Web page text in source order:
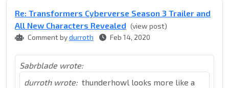
Re: Transformers Cyberverse Season 3 Trailer and
All New Characters Revealed (view post)
Comment bydurroth Feb 14, 2020
Sabrblade wrote:
durroth wrote: thunderhowl looks more like a